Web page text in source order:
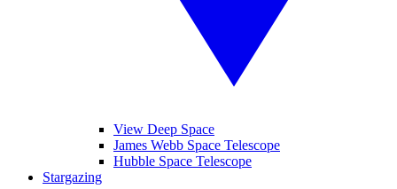
View Deep Space
James Webb Space Telescope
Hubble Space Telescope
Stargazing